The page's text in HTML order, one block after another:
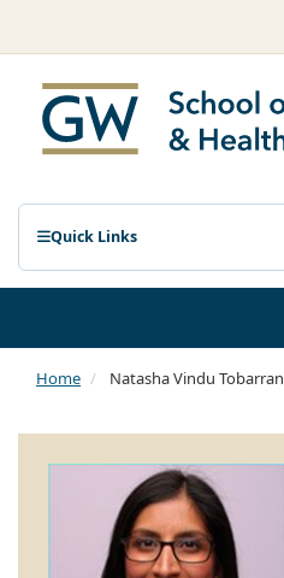
Quick Links
Home Natasha Vindu Tobarran